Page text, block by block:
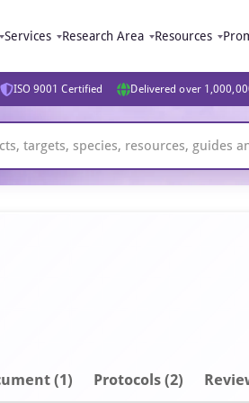
Services Research Area Resources
ISO 9001 Certified Delivered over
(1) Protocols (2)